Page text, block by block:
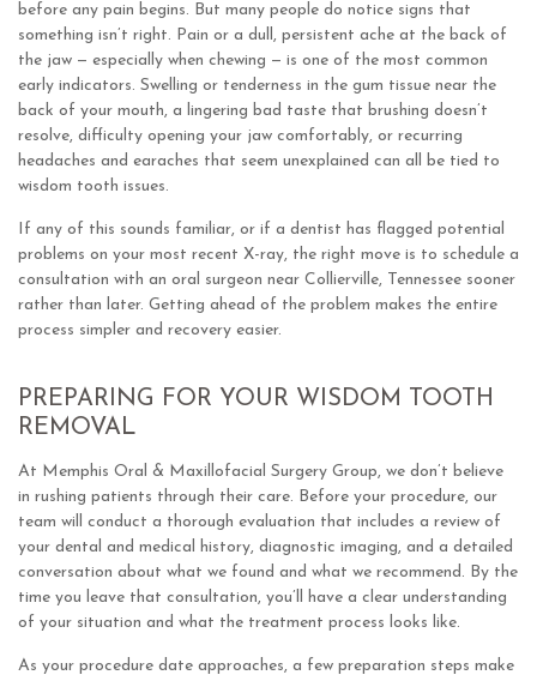
before any pain begins. But many people do notice signs that
something isn’t right. Pain or a dull, persistent ache at the back of
the jaw — especially when chewing — is one of the most common
early indicators. Swelling or tenderness in the gum tissue near the
back of your mouth, a lingering bad taste that brushing doesn’t
resolve, difficulty opening your jaw comfortably, or recurring
headaches and earaches that seem unexplained can all be tied to
wisdom tooth issues.
If any of this sounds familiar, or if a dentist has flagged potential
problems on your most recent X-ray, the right move is to schedule a
consultation with an oral surgeon near Collierville, Tennessee sooner
rather than later. Getting ahead of the problem makes the entire
process simpler and recovery easier.
PREPARING FOR YOUR WISDOM TOOTH
REMOVAL
At Memphis Oral & Maxillofacial Surgery Group, we don’t believe
in rushing patients through their care. Before your procedure, our
team will conduct a thorough evaluation that includes a review of
your dental and medical history, diagnostic imaging, and a detailed
conversation about what we found and what we recommend. By the
time you leave that consultation, you’ll have a clear understanding
of your situation and what the treatment process looks like.
As your procedure date approaches, a few preparation steps make